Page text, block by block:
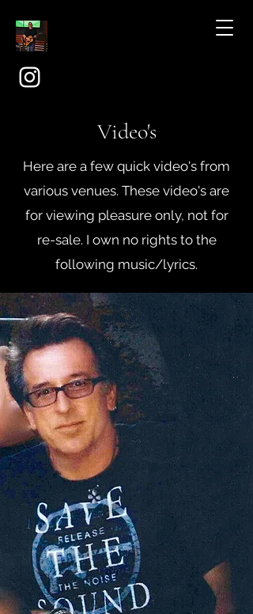
Video's
Here are a few quick video's from
various venues. These video's are
for viewing pleasure only, not for
re-sale. I own no rights to the
following music/lyrics.